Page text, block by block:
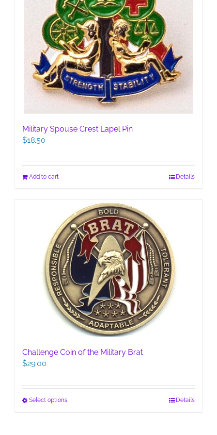
Military Spouse Crest Lapel Pin
$18.50
Add to cart Details
Challenge Coin of the Military Brat
$29.00
Select optionsThis
Details